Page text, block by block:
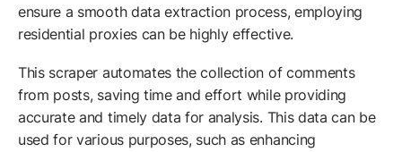
ensure a smooth data extraction process, employing
residential proxies can be highly effective.
This scraper automates the collection of comments
from posts, saving time and effort while providing
accurate and timely data for analysis. This data can be
used for various purposes, such as enhancing